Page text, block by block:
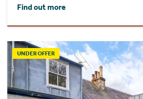
Find out more
UNDER OFFER